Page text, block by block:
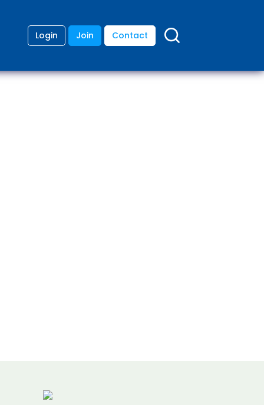
Login Join Contact